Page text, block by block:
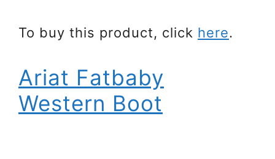
To buy this product, click here.
Ariat Fatbaby
Western Boot